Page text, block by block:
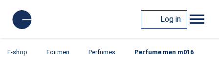
Log in
E-shop For men Perfumes Perfume men m016